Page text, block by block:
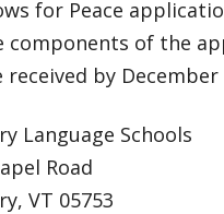
for Peace
components of the
received by December
Language Schools
Road
VT 05753